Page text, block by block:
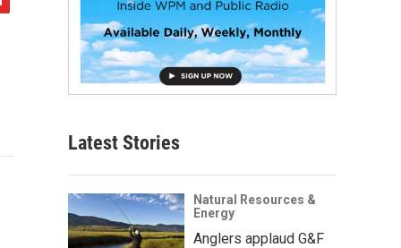
Latest Stories
Natural Resources &
Energy
Anglers applaud G&F